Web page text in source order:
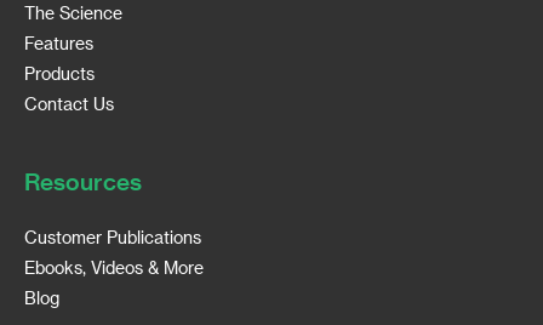
The Science
Features
Products
Contact Us
Resources
Customer Publications
Ebooks, Videos & More
Blog